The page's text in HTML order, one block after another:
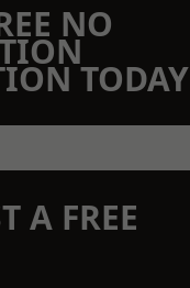
NO
TODAY
A FREE